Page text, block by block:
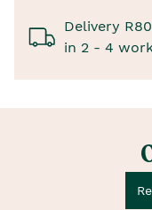
Delivery
in 2 - 4